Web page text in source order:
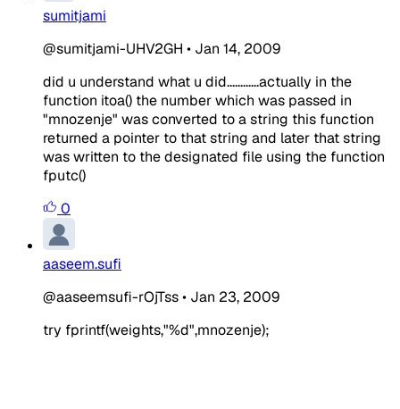
sumitjami
@sumitjami-UHV2GH • Jan 14, 2009
did u understand what u did............actually in the
function itoa() the number which was passed in
"mnozenje" was converted to a string this function
returned a pointer to that string and later that string
was written to the designated file using the function
fputc()
0
aaseem.sufi
@aaseemsufi-rOjTss• Jan 23, 2009
try fprintf(weights,"%d",mnozenje);